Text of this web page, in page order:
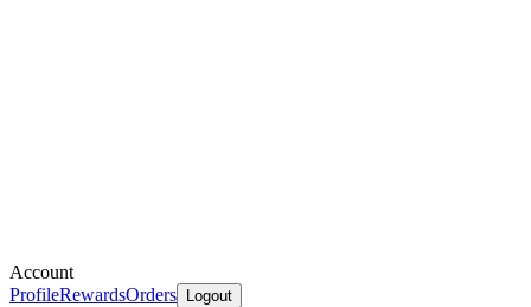
Account
ProfileRewardsOrders Logout